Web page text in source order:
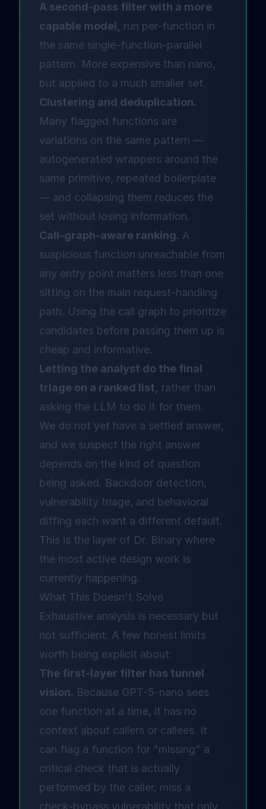
A second-pass filter with a more
capable model,
run per-function in
the same single-function-parallel
pattern. More expensive than nano,
but applied to a much smaller set.
Clustering and deduplication.
Many flagged functions are
variations on the same pattern —
autogenerated wrappers around the
same primitive, repeated boilerplate
— and collapsing them reduces the
set without losing information.
Call-graph-aware ranking. A
suspicious function unreachable from
any entry point matters less than one
sitting on the main request-handling
path. Using the call graph to prioritize
candidates before passing them up is
cheap and informative.
Letting the analyst do the final
triage on a ranked list,
rather than
asking the LLM to do it for them.
We do not yet have a settled answer,
and we suspect the right answer
depends on the kind of question
being asked. Backdoor detection,
vulnerability triage, and behavioral
diffing each want a different default.
This is the layer of Dr. Binary where
the most active design work is
currently happening.
What This Doesn't Solve
Exhaustive analysis is necessary but
not sufficient. A few honest limits
worth being explicit about:
The first-layer filter has tunnel
vision. Because GPT-5-nano sees
one function at a time, it has no
context about callers or callees. It
can flag a function for "missing" a
critical check that is actually
performed by the caller, miss a
check-bypass vulnerability that only